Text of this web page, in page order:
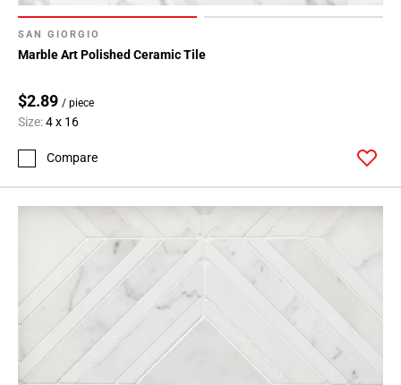
SAN GIORGIO
Marble Art Polished Ceramic Tile
$2.89 / piece
Size:4 x 16
Compare